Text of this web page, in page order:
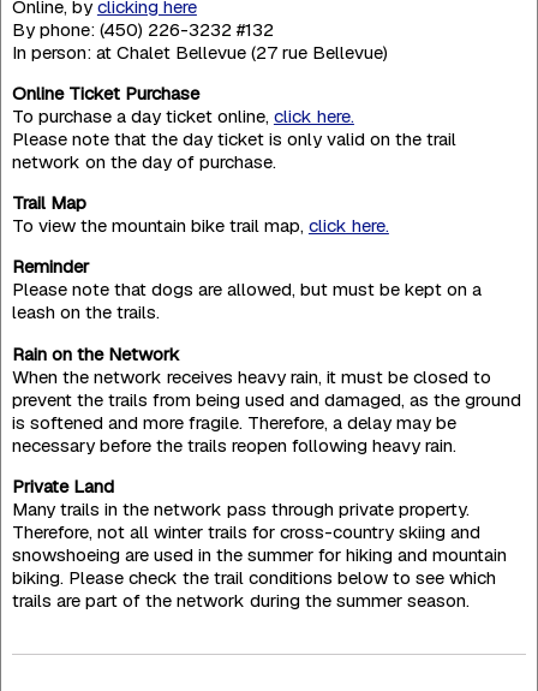
Online, by clicking here
By phone: (450) 226-3232 #132
In person: at Chalet Bellevue (27 rue Bellevue)
Online Ticket Purchase
To purchase a day ticket online, click here.
Please note that the day ticket is only valid on the trail
network on the day of purchase.
Trail Map
To view the mountain bike trail map, click here.
Reminder
Please note that dogs are allowed, but must be kept on a
leash on the trails.
Rain on the Network
When the network receives heavy rain, it must be closed to
prevent the trails from being used and damaged, as the ground
is softened and more fragile. Therefore, a delay may be
necessary before the trails reopen following heavy rain.
Private Land
Many trails in the network pass through private property.
Therefore, not all winter trails for cross-country skiing and
snowshoeing are used in the summer for hiking and mountain
biking. Please check the trail conditions below to see which
trails are part of the network during the summer season.